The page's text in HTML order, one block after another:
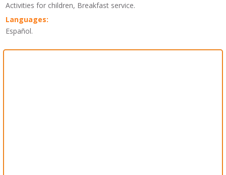
Activities for children, Breakfast service.
Languages:
Español.